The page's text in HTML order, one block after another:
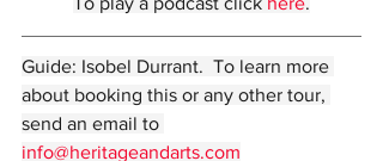
Guide: Isobel Durrant.  To learn more
about booking this or any other tour,
send an email to
info@heritageandarts.com